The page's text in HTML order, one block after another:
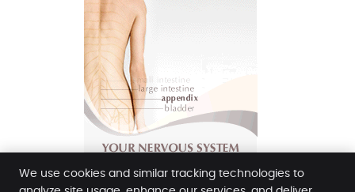
We use cookies and similar tracking technologies to